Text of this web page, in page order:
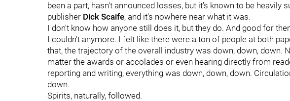
been a part, hasn't announced losses, but it's known to be heavily
publisher Dick Scaife, and it's nowhere near what it was.
I don't know how anyone still does it, but they do. And good for
I couldn't anymore. I felt like there were a ton of people at both
that, the trajectory of the overall industry was down, down, down.
matter the awards or accolades or even hearing directly from
reporting and writing, everything was down, down, down.
down.
Spirits, naturally, followed.